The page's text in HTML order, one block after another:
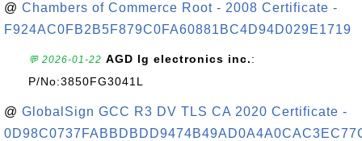
@ Chambers of Commerce Root - 2008 Certificate -
F924AC0FB2B5F879C0FA60881BC4D94D029E1719
💬 2026-01-22 AGD lg electronics inc.:
P/No:3850FG3041L
@ GlobalSign GCC R3 DV TLS CA 2020 Certificate -